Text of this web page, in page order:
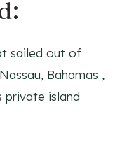
sailed out of
Bahamas ,
private island